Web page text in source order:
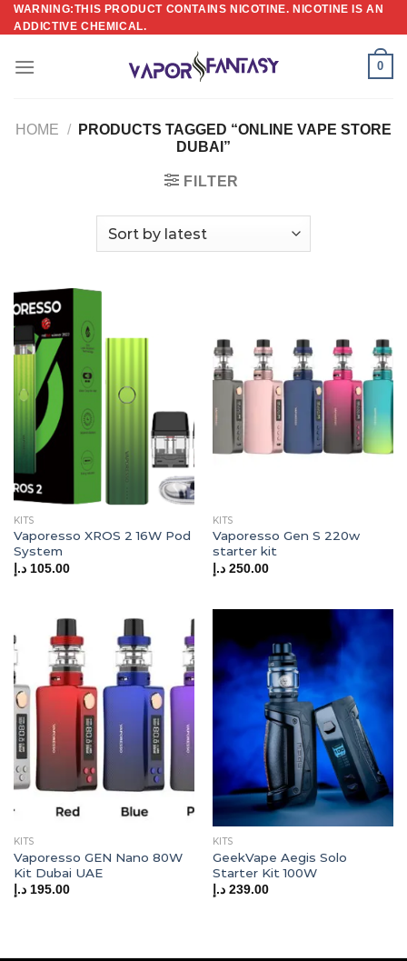
Skip
to
WARNING:THIS PRODUCT CONTAINS NICOTINE. NICOTINE IS AN
ADDICTIVE CHEMICAL.
0
HOME /
PRODUCTS TAGGED “ONLINE VAPE STORE
DUBAI”
FILTER
KITS
Vaporesso XROS 2 16W Pod
System
105.00 د.إ
KITS
Vaporesso Gen S 220w
starter kit
250.00 د.إ
KITS
Vaporesso GEN Nano 80W
Kit Dubai UAE
195.00 د.إ
KITS
GeekVape Aegis Solo
Starter Kit 100W
239.00 د.إ